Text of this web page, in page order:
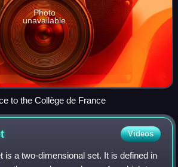
Photo
unavailable
to the Collège de France
Videos
is a two-dimensional set. It is defined in